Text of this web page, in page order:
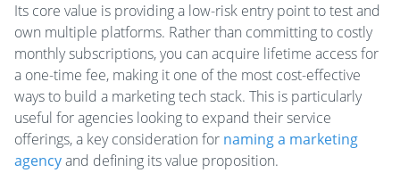
Its core value is providing a low-risk entry point to test and
own multiple platforms. Rather than committing to costly
monthly subscriptions, you can acquire lifetime access for
a one-time fee, making it one of the most cost-effective
ways to build a marketing tech stack. This is particularly
useful for agencies looking to expand their service
offerings, a key consideration for naming a marketing
agencyand defining its value proposition.